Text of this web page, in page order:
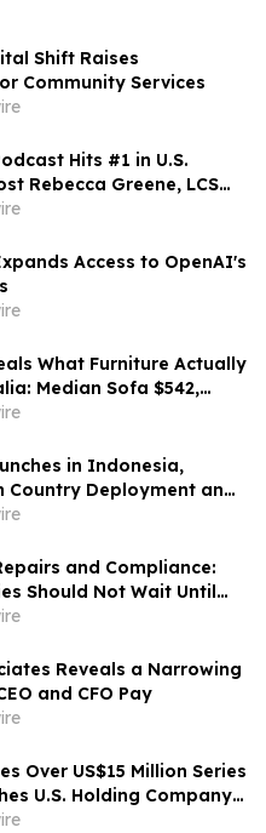
Shift Raises
Community Services
Hits #1 in U.S.
Rebecca Greene, LCSW-
Top Parenting Voice
Access to OpenAI's
What Furniture Actually
Median Sofa $542,
$272
in Indonesia,
Country Deployment and
Fertility
and Compliance:
Should Not Wait Until
Reveals a Narrowing
and CFO Pay
Over US$15 Million Series
U.S. Holding Company
Growth